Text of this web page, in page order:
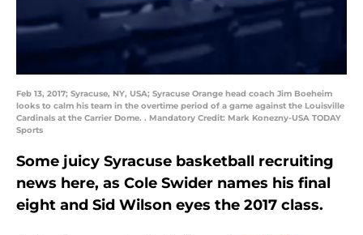
Feb 13, 2017; Syracuse, NY, USA; Syracuse Orange head coach Jim Boeheim
looks to calm his team in the overtime period of a game against the Louisville
Cardinals at the Carrier Dome. . Mandatory Credit: Mark Konezny-USA TODAY
Sports
Some juicy Syracuse basketball recruiting
news here, as Cole Swider names his final
eight and Sid Wilson eyes the 2017 class.